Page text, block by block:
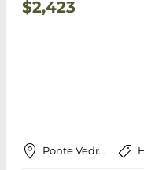
Starting at
Jacksonville Beach